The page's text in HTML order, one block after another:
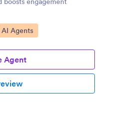
Agents
Agent